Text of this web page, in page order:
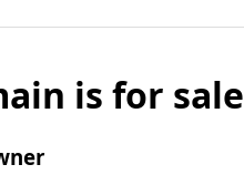
is for sale